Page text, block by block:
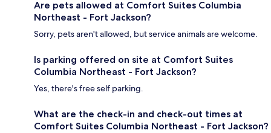
Are pets allowed at Comfort Suites Columbia
Northeast - Fort Jackson?
Sorry, pets aren't allowed, but service animals are welcome.
Is parking offered on site at Comfort Suites
Columbia Northeast - Fort Jackson?
Yes, there's free self parking.
What are the check-in and check-out times at
Comfort Suites Columbia Northeast - Fort Jackson?